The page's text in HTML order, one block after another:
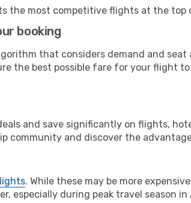
the most competitive flights at the top
booking
that considers demand and
the best possible fare for your flight to
and save significantly on flights,
community and discover the
. While these may be more
especially during peak travel season